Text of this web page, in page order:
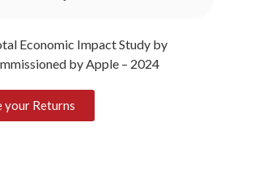
Economic Impact Study by
by Apple – 2024
your Returns